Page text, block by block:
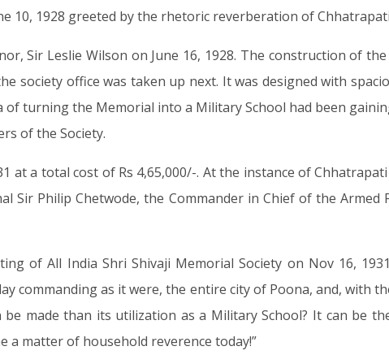
10, 1928 greeted by the rhetoric reverberation of
Sir Leslie Wilson on June 16, 1928. The construction of
society office was taken up next. It was designed with
of turning the Memorial into a Military School had been
of the Society.
at a total cost of Rs 4,65,000/-. At the instance of
Sir Philip Chetwode, the Commander in Chief of the
of All India Shri Shivaji Memorial Society on Nov 16,
commanding as it were, the entire city of Poona, and, with
made than its utilization as a Military School? It can be
a matter of household reverence today!”